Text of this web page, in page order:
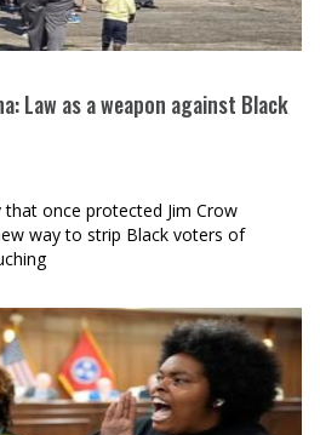
Law as a weapon against Black
once protected Jim Crow
way to strip Black voters of